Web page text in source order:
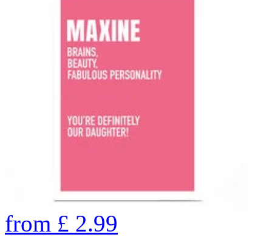
from £ 2.99